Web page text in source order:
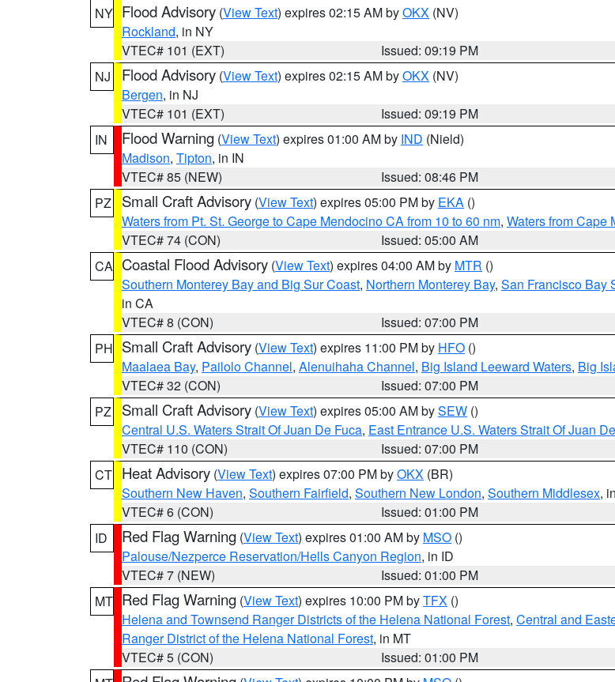
NY Flood Advisory (View Text) expires 02:15 AM byOKX (NV)
Rockland, in NY
VTEC# 101 (EXT)
Issued: 09:19 PM
NJ
Flood Advisory (View Text) expires 02:15 AM byOKX (NV)
Bergen, in NJ
VTEC# 101 (EXT)
Issued: 09:19 PM
IN
Flood Warning (View Text) expires 01:00 AM by IND (Nield)
Madison, Tipton, in IN
VTEC# 85 (NEW)
Issued: 08:46 PM
PZ
Small Craft Advisory (View Text) expires 05:00 PM by EKA ()
Waters from Pt. St. George to Cape Mendocino CA from 10 to 60 nm, Waters from Cape
VTEC# 74 (CON)
Issued: 05:00 AM
CA Coastal Flood Advisory (View Text) expires 04:00 AM by MTR ()
Southern Monterey Bay and Big Sur Coast, Northern Monterey Bay, San Francisco Bay
in CA
VTEC# 8 (CON)
Issued: 07:00 PM
PH Small Craft Advisory (View Text) expires 11:00 PM by HFO ()
Maalaea Bay, Pailolo Channel, Alenuihaha Channel, Big Island Leeward Waters, Big
VTEC# 32 (CON)
Issued: 07:00 PM
PZ
Small Craft Advisory (View Text) expires 05:00 AM bySEW ()
Central U.S. Waters Strait Of Juan De Fuca, East Entrance U.S. Waters Strait Of Juan
VTEC# 110 (CON)
Issued: 07:00 PM
CT Heat Advisory (View Text) expires 07:00 PM byOKX (BR)
Southern New Haven, Southern Fairfield, Southern New London, Southern Middlesex,
VTEC# 6 (CON)
Issued: 01:00 PM
ID
Red Flag Warning (View Text) expires 01:00 AM by MSO ()
Palouse/Nezperce Reservation/Hells Canyon Region, in ID
VTEC# 7 (NEW)
Issued: 01:00 PM
MT Red Flag Warning (View Text) expires 10:00 PM byTFX ()
Helena and Townsend Ranger Districts of the Helena National Forest, Central and
Ranger District of the Helena National Forest, in MT
VTEC# 5 (CON)
Issued: 01:00 PM